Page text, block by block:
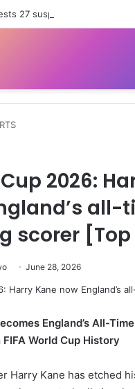
2026:
all-
scorer [Top
June 28, 2026
England’s All-
World Cup History
Harry Kane has etched